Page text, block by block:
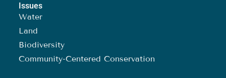
Issues
Water
Land
Biodiversity
Community-Centered Conservation